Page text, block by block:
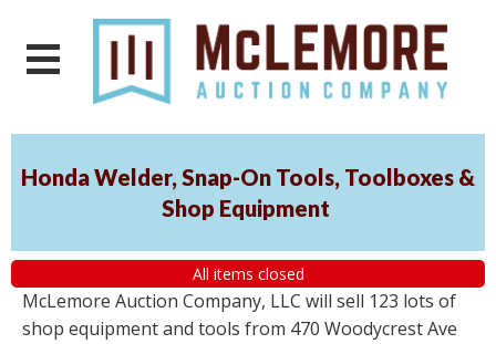
Honda Welder, Snap-On Tools, Toolboxes &
Shop Equipment
All items closed
McLemore Auction Company, LLC will sell 123 lots of
shop equipment and tools from 470 Woodycrest Ave